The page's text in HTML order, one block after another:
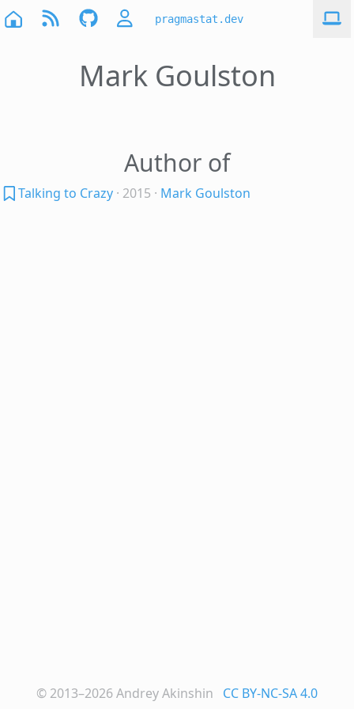
pragmastat.dev
Mark Goulston
Author of
Talking to Crazy · 2015 · Mark Goulston
© 2013–2026Andrey Akinshin CC BY-NC-SA 4.0